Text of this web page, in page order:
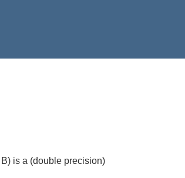
is a (double precision)